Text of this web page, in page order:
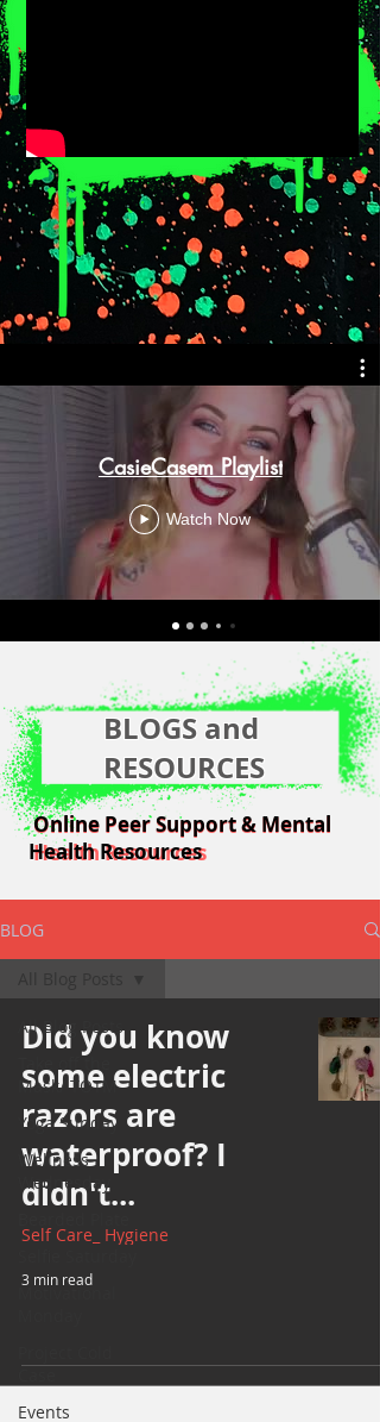
CasieCasem Playlist
Watch Now
Online Peer Support & Mental
Health Resources
Online Peer Support & Mental
Health Resources
BLOGS and
RESOURCES
BLOG
All Blog Posts
Take off the
Mask/ TOTM
Yoga Sunday
Wellness
Wednesday
Motivational
Events
Did you know
some electric
razors are
waterproof? I
didn't...
Self Care_ Hygiene
3 min read